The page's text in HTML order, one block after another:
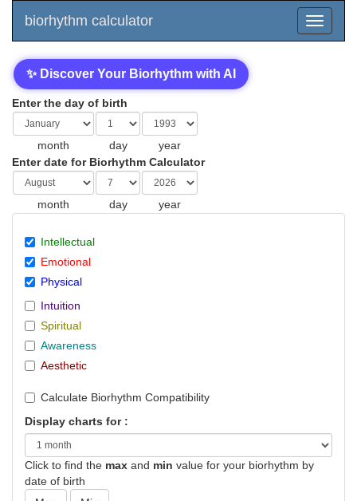
biorhythm calculator
✨ Discover Your Biorhythm with AI
Enter the day of birth
month day
year
Enter date for Biorhythm Calculator
month day year
Intellectual
Emotional
Physical
Intuition
Spiritual
Awareness
Aesthetic
Calculate Biorhythm Compatibility
Display charts for :
Click to find the max and min value for your biorhythm by
date of birth